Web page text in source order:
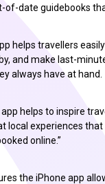
of-date guidebooks
helps travellers
and make last-
always have at hand.
app helps to inspire
local experiences
online.”
the iPhone app